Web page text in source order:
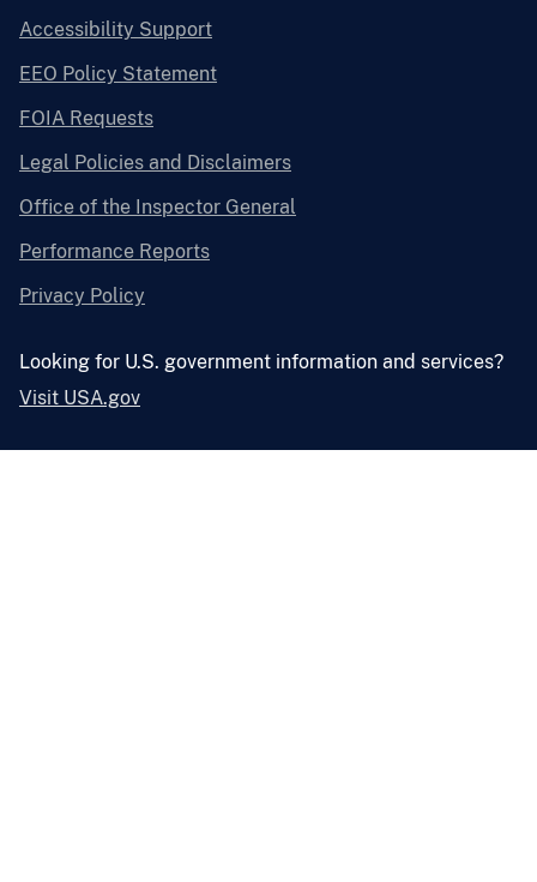
Accessibility Support
EEO Policy Statement
FOIA Requests
Legal Policies and Disclaimers
Office of the Inspector General
Performance Reports
Privacy Policy
Looking for U.S. government information and services?
Visit USA.gov